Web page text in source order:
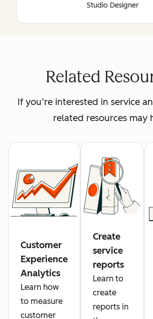
Studio Designer
Related
If you’re interested in service
related resources may
Customer
Experience
Analytics
Learn how
to measure
customer
Create
service
reports
Learn to
create
reports in